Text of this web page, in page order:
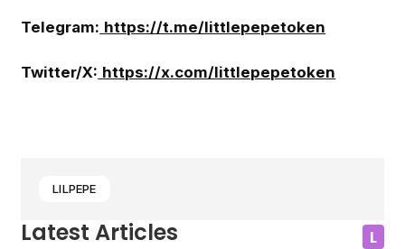
Telegram: https://t.me/littlepepetoken
Twitter/X: https://x.com/littlepepetoken
LILPEPE
Latest Articles L